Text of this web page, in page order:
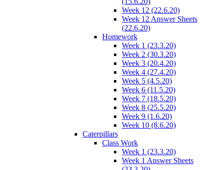
Week 12 (22.6.20)
Week 12 Answer Sheets
(22.6.20)
Homework
Week 1 (23.3.20)
Week 2 (30.3.20)
Week 3 (20.4.20)
Week 4 (27.4.20)
Week 5 (4.5.20)
Week 6 (11.5.20)
Week 7 (18.5.20)
Week 8 (25.5.20)
Week 9 (1.6.20)
Week 10 (8.6.20)
Caterpillars
Class Work
Week 1 (23.3.20)
Week 1 Answer Sheets